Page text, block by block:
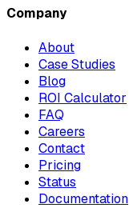
Company
About
Case Studies
Blog
ROI Calculator
FAQ
Careers
Contact
Pricing
Status
Documentation